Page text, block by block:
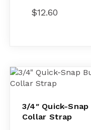
$12.60
3/4″ Quick-
Collar Strap